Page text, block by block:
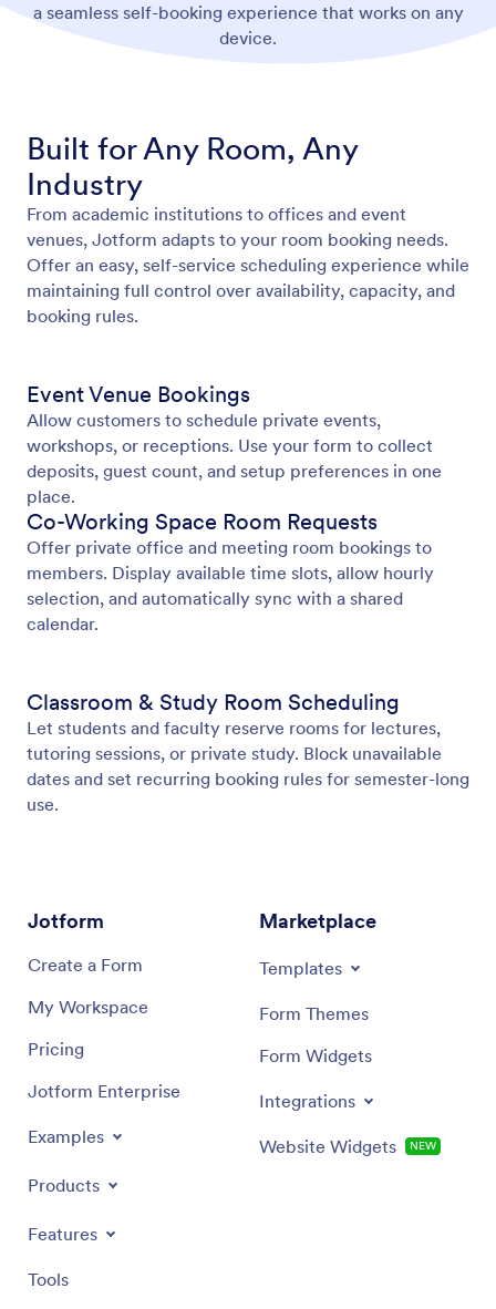
a seamless self-booking experience that works on any
device.
Built for Any Room, Any
Industry
From academic institutions to offices and event
venues, Jotform adapts to your room booking needs.
Offer an easy, self-service scheduling experience while
maintaining full control over availability, capacity, and
booking rules.
Event Venue Bookings
Allow customers to schedule private events,
workshops, or receptions. Use your form to collect
deposits, guest count, and setup preferences in one
place.
Co-Working Space Room Requests
Offer private office and meeting room bookings to
members. Display available time slots, allow hourly
selection, and automatically sync with a shared
calendar.
Classroom & Study Room Scheduling
Let students and faculty reserve rooms for lectures,
tutoring sessions, or private study. Block unavailable
dates and set recurring booking rules for semester-long
use.
Jotform
Create a Form
My Workspace
Pricing
Jotform Enterprise
Examples
Products
Features
Tools
Marketplace
Templates
Form Themes
Form Widgets
Integrations
Website Widgets NEW